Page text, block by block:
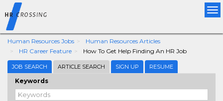
Human Resources Jobs
Human Resources Articles
HR Career Feature
How To Get Help Finding An HR Job
JOB SEARCH ARTICLE SEARCH SIGN UP RESUME
Keywords